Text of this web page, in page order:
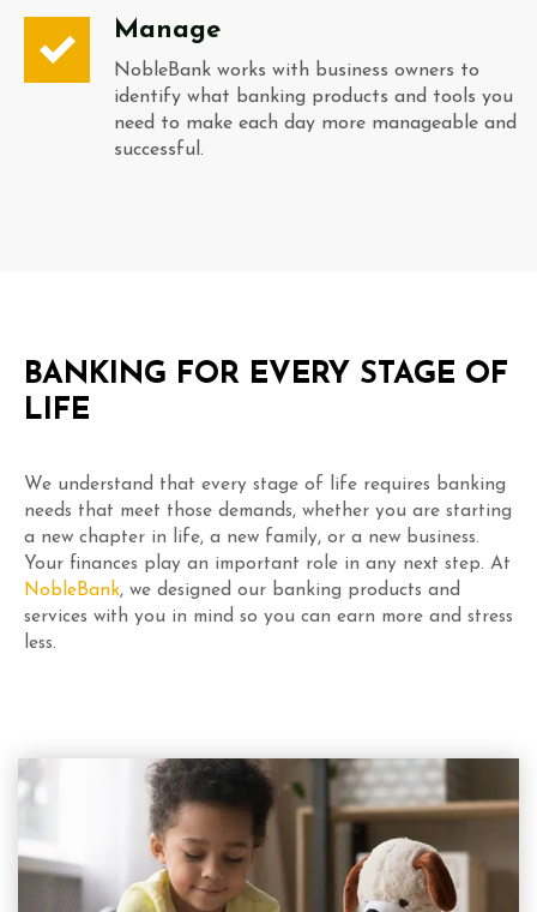
Manage
NobleBank works with business owners to
identify what banking products and tools you
need to make each day more manageable and
successful.
BANKING FOR EVERY STAGE OF
LIFE
We understand that every stage of life requires banking
needs that meet those demands, whether you are starting
a new chapter in life, a new family, or a new business.
Your finances play an important role in any next step. At
NobleBank, we designed our banking products and
services with you in mind so you can earn more and stress
less.